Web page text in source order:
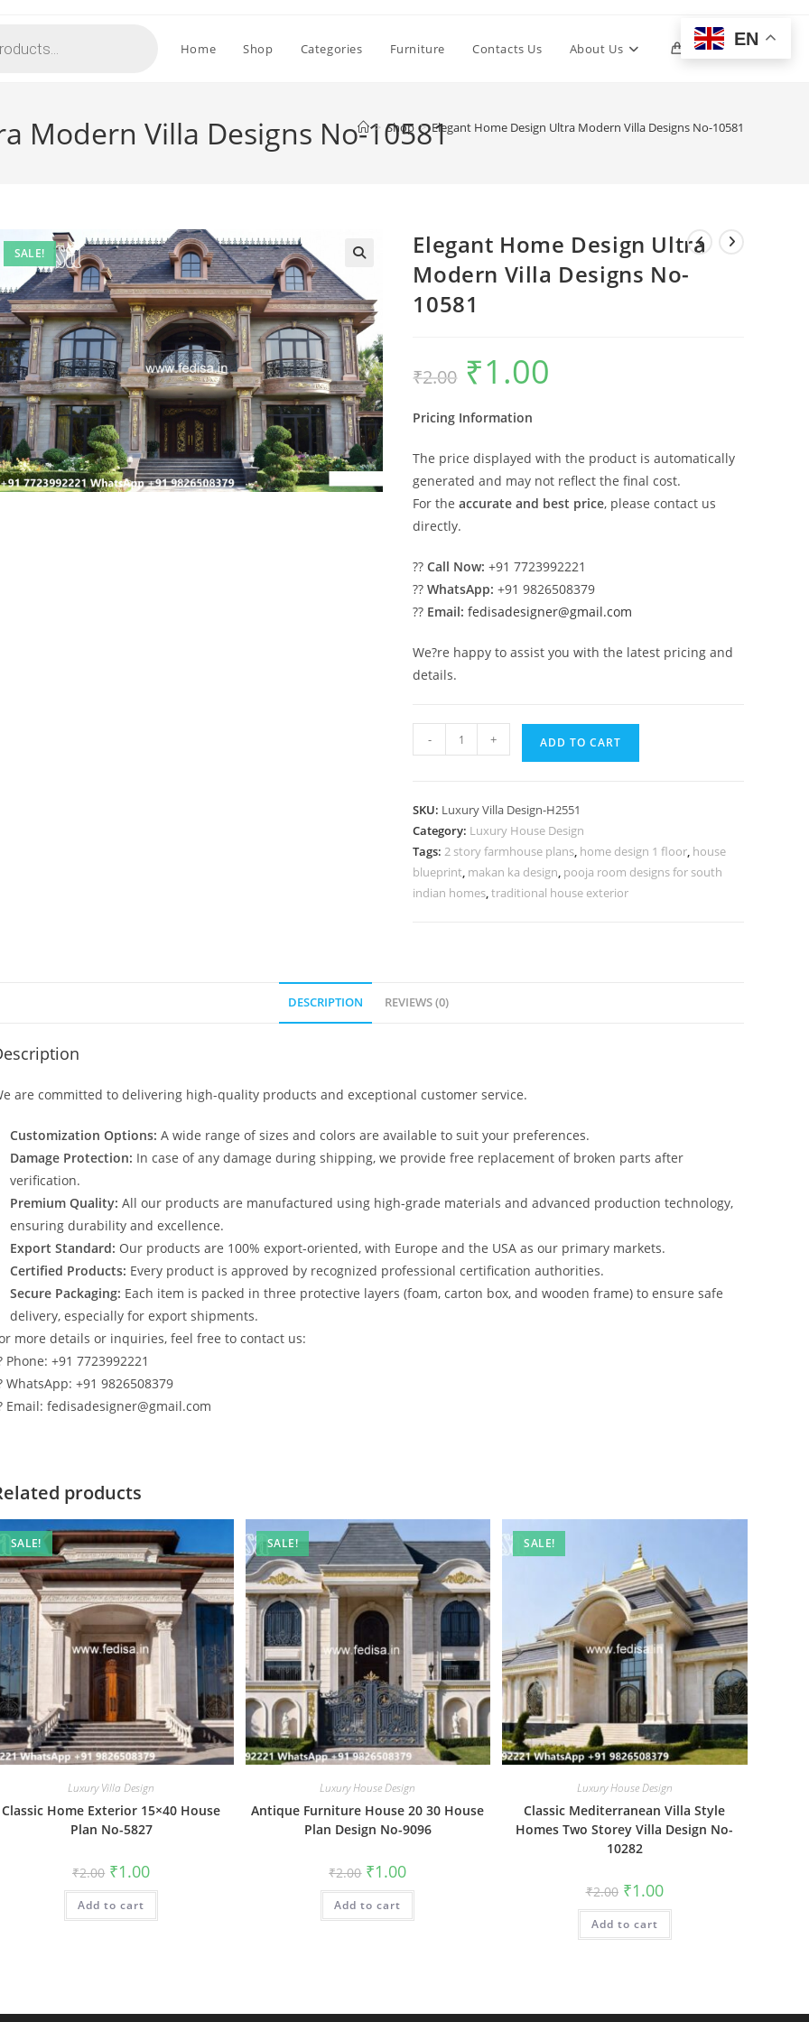
Home Shop Categories Furniture Contacts Us About Us 0 Toggle
Modern Villa Designs No-10581
> Shop > Elegant Home Design Ultra Modern Villa Designs No-10581
SALE!
Elegant Home Design Ultra
Modern Villa Designs No-
10581
₹2.00
Original
price
was:
₹1.00
Pricing Information
The price displayed with the product is automatically
generated and may not reflect the final cost.
For theaccurate and best price, please contact us
directly.
??Call Now: +91 7723992221
??WhatsApp: +91 9826508379
?? Email: fedisadesigner@gmail.com
We?re happy to assist you with the latest pricing and
details.
Home
Modern
Villa
Designs
No-
- + ADD TO CART
SKU: Luxury Villa Design-H2551
Category: Luxury House Design
Tags:2 story farmhouse plans, home design 1 floor, house
blueprint, makan ka design, pooja room designs for south
indian homes,traditional house exterior
DESCRIPTION REVIEWS (0)
are committed to delivering high-quality products and exceptional customer service.
Customization Options: A wide range of sizes and colors are available to suit your preferences.
Damage Protection: In case of any damage during shipping, we provide free replacement of broken parts after
verification.
Premium Quality: All our products are manufactured using high-grade materials and advanced production technology,
ensuring durability and excellence.
Export Standard: Our products are 100% export-oriented, with Europe and the USA as our primary markets.
Certified Products: Every product is approved by recognized professional certification authorities.
Secure Packaging: Each item is packed in three protective layers (foam, carton box, and wooden frame) to ensure safe
delivery, especially for export shipments.
more details or inquiries, feel free to contact us:
Phone: +91 7723992221
WhatsApp: +91 9826508379
Email: fedisadesigner@gmail.com
products
SALE!
Luxury Villa Design
Classic Home Exterior 15×40 House
Plan No-5827
₹2.00 Original
price
was:
₹2.00.
₹1.00Current
is:
Add to cart
SALE!
Luxury House Design
Antique Furniture House 20 30 House
Plan Design No-9096
₹2.00 Original
price
was:
₹2.00.
₹1.00Current
is:
Add to cart
SALE!
Luxury House Design
Classic Mediterranean Villa Style
Homes Two Storey Villa Design No-
10282
₹2.00 Original
price
was:
₹2.00.
₹1.00Current
price
is:
Add to cart
EN